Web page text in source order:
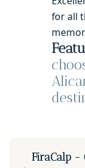
for all
FiraCalp -